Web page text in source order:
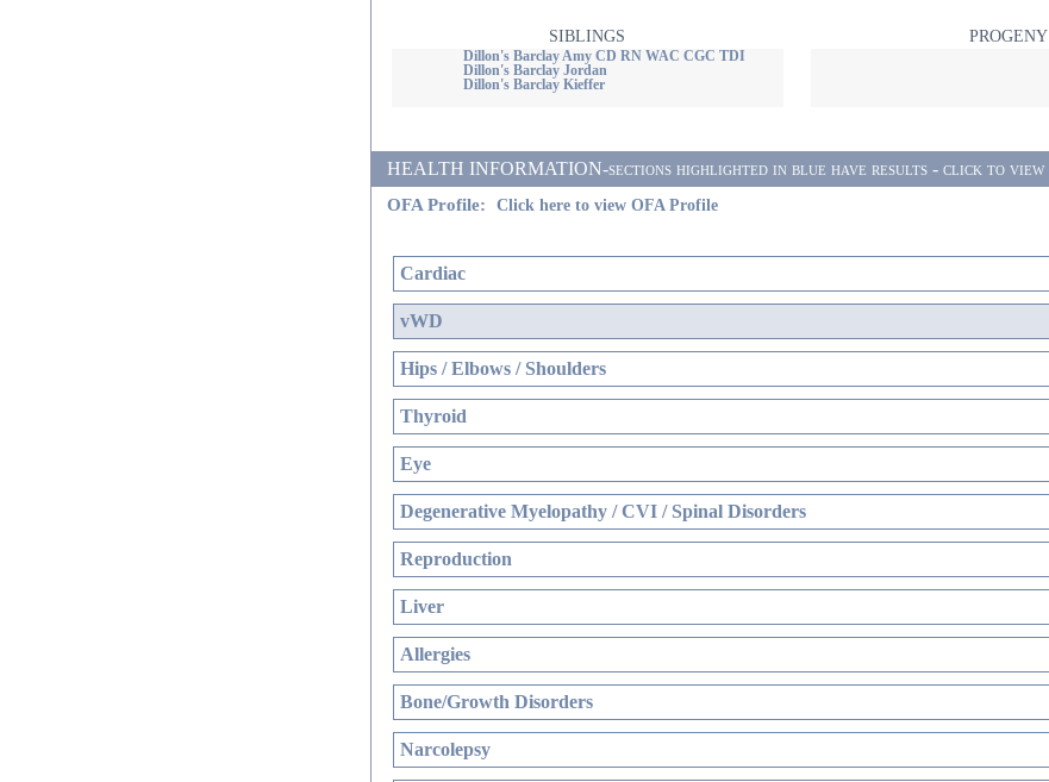
SIBLINGS PROGENY
Dillon's Barclay Amy CD RN WAC CGC TDI
Dillon's Barclay Jordan
Dillon's Barclay Kieffer
HEALTH INFORMATION-sections highlighted in blue have results - click to view
OFA Profile:
Click here to view OFA Profile
Cardiac
vWD
Hips / Elbows / Shoulders
Thyroid
Eye
Degenerative Myelopathy / CVI / Spinal Disorders
Reproduction
Liver
Allergies
Bone/Growth Disorders
Narcolepsy